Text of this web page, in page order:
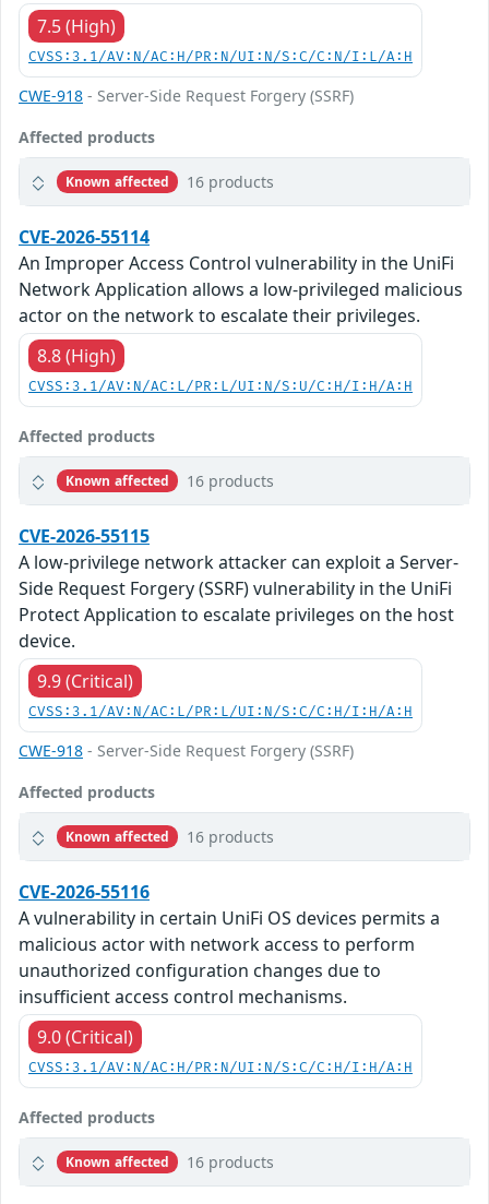
7.5 (High)
CVSS:3.1/AV:N/AC:H/PR:N/UI:N/S:C/C:N/I:L/A:H
CWE-918 - Server-Side Request Forgery (SSRF)
Affected products
Known affected 16 products
CVE-2026-55114
An Improper Access Control vulnerability in the UniFi
Network Application allows a low-privileged malicious
actor on the network to escalate their privileges.
8.8 (High)
CVSS:3.1/AV:N/AC:L/PR:L/UI:N/S:U/C:H/I:H/A:H
Affected products
Known affected 16 products
CVE-2026-55115
A low-privilege network attacker can exploit a Server-
Side Request Forgery (SSRF) vulnerability in the UniFi
Protect Application to escalate privileges on the host
device.
9.9 (Critical)
CVSS:3.1/AV:N/AC:L/PR:L/UI:N/S:C/C:H/I:H/A:H
CWE-918 - Server-Side Request Forgery (SSRF)
Affected products
Known affected 16 products
CVE-2026-55116
A vulnerability in certain UniFi OS devices permits a
malicious actor with network access to perform
unauthorized configuration changes due to
insufficient access control mechanisms.
9.0 (Critical)
CVSS:3.1/AV:N/AC:H/PR:N/UI:N/S:C/C:H/I:H/A:H
Affected products
Known affected 16 products